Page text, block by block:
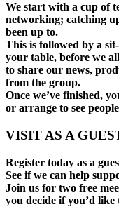
We start with a cup of
networking; catching
been up to.
This is followed by a
your table, before we
to share our news,
from the group.
Once we’ve finished,
or arrange to see
VISIT AS A
Register today as a
See if we can help
Join us for two free
you decide if you’d like